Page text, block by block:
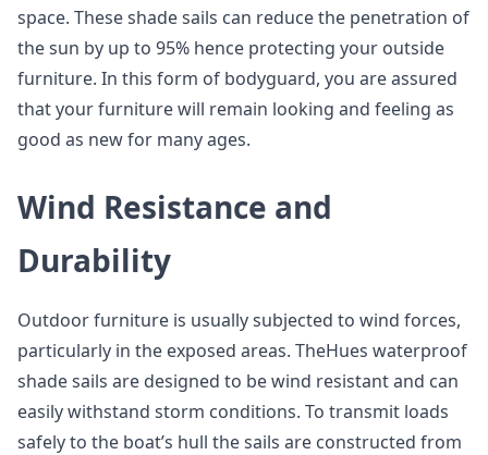
space. These shade sails can reduce the penetration of
the sun by up to 95% hence protecting your outside
furniture. In this form of bodyguard, you are assured
that your furniture will remain looking and feeling as
good as new for many ages.
Wind Resistance and
Durability
Outdoor furniture is usually subjected to wind forces,
particularly in the exposed areas. TheHues waterproof
shade sails are designed to be wind resistant and can
easily withstand storm conditions. To transmit loads
safely to the boat’s hull the sails are constructed from